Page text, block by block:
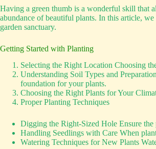
Having a green thumb is a wonderful skill that
abundance of beautiful plants. In this article,
garden sanctuary.
Getting Started with Planting
Selecting the Right Location Choosing
Understanding Soil Types and
foundation for your plants.
Choosing the Right Plants for Your
Proper Planting Techniques
Digging the Right-Sized Hole Ensure the
Handling Seedlings with Care When
Watering Techniques for New Plants